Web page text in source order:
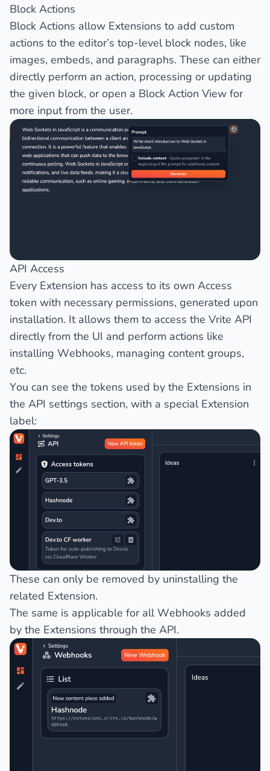
Block Actions
Block Actions allow Extensions to add custom
actions to the editor’s top-level block nodes, like
images, embeds, and paragraphs. These can either
directly perform an action, processing or updating
the given block, or open a Block Action View for
more input from the user.
API Access
Every Extension has access to its own Access
token with necessary permissions, generated upon
installation. It allows them to access the Vrite API
directly from the UI and perform actions like
installing Webhooks, managing content groups,
etc.
You can see the tokens used by the Extensions in
the API settings section, with a special Extension
label:
These can only be removed by uninstalling the
related Extension.
The same is applicable for all Webhooks added
by the Extensions through the API.